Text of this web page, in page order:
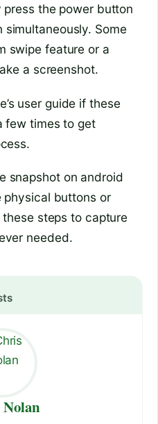
the power button
Some
swipe feature or a
a screenshot.
user guide if these
few times to get
snapshot on android
physical buttons or
steps to capture
needed.